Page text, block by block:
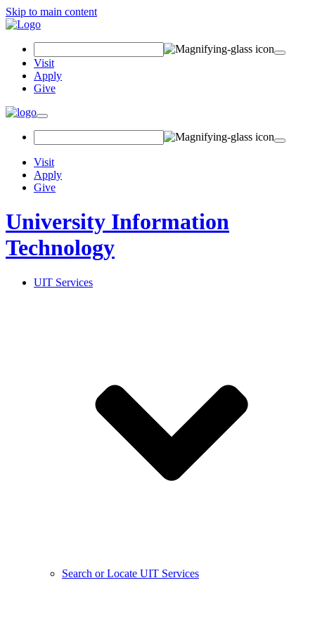
Skip to main content
Visit
Apply
Give
Visit
Apply
Give
University Information
Technology
UIT Services
Search or Locate UIT Services